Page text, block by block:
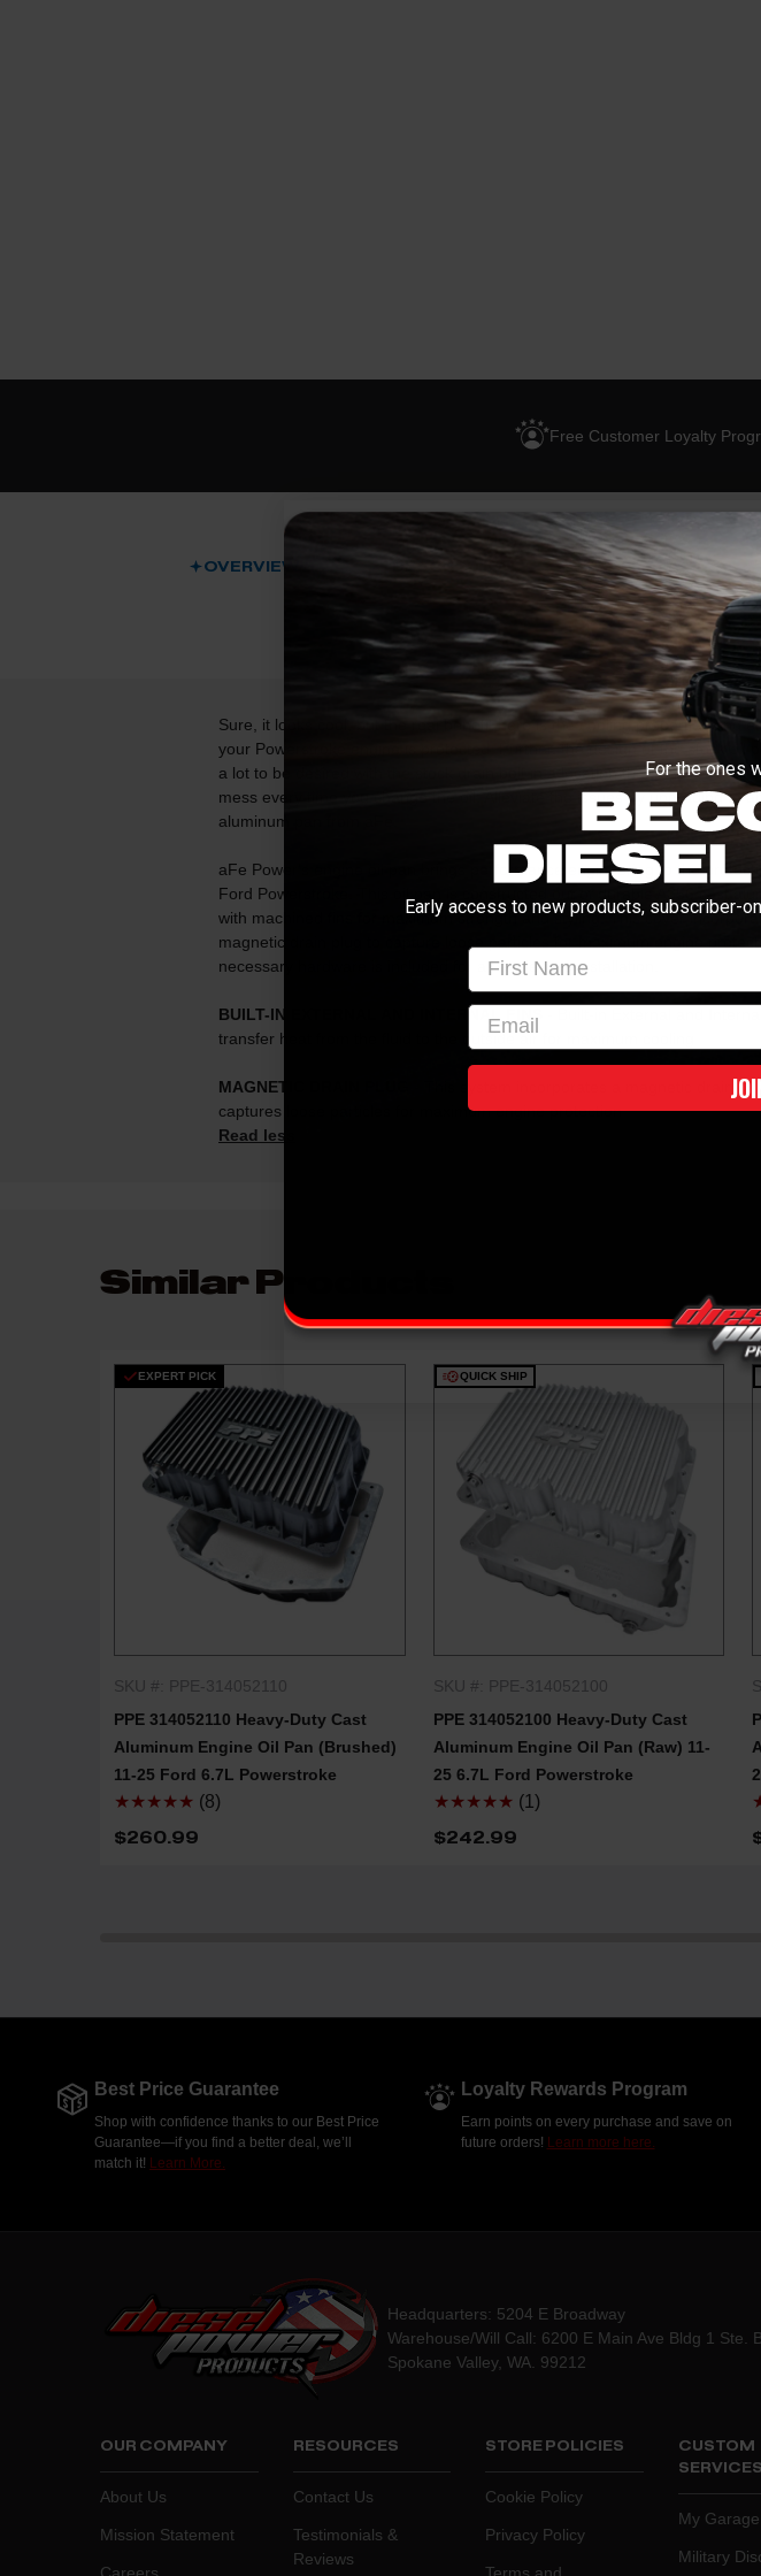
Free Customer Loyalty
OVERVIEW DESCRIPTION MORE INFO
Sure, it looks cool, but the real benefit here is the cooling properties and
your Powerstroke engine is protected. Further, the design of the stock oil
a lot to be desired with the stock drain bolt in a location that results in a
mess every time you change the oil. Alleviate the issues by upgrading to
aluminum pan from aFe.
aFe Power's engine oil pan brings performance engineering to the
Ford Powerstroke. This oil pan is constructed out of durable A356 cast
with machined fins for maximum strength and styling. This cover
magnetic drain plug to capture loose particles for maximum engine
necessary hardware is included for a hassle-free installation.
BUILT-IN EXTERNAL AND INTERNAL FINS
transfer heat from the fluid to the outside air for maximum cooling
MAGNETIC DRAIN PLUG
- This system incorporates a magnetic drain
captures loose particles for maximum engine protection
Read less
Similar Products
EXPERT PICK
QUICK SHOP
SKU #: PPE-314052110
PPE 314052110 Heavy-Duty Cast
Aluminum Engine Oil Pan (Brushed)
11-25 Ford 6.7L Powerstroke
★★★★★ (8)
$260.99
QUICK SHIP
QUICK SHOP
SKU #: PPE-314052100
PPE 314052100 Heavy-Duty Cast
Aluminum Engine Oil Pan (Raw) 11-
25 6.7L Ford Powerstroke
★★★★★ (1)
$242.99
Best Price Guarantee
Shop with confidence thanks to our Best Price
Guarantee—if you find a better deal, we’ll
match it! Learn More.
Loyalty Rewards Program
Earn points on every purchase and save on
future orders! Learn more here.
Headquarters: 5204 E Broadway
Warehouse/Will Call: 6200 E Main Ave Bldg 1 Ste. B
Spokane Valley, WA. 99212
OUR COMPANY
About Us
Mission Statement
Careers
RESOURCES
Contact Us
Testimonials &
Reviews
STORE POLICIES
Cookie Policy
Privacy Policy
Terms and
CUSTOM
SERVICES
My Garage
Military
For the ones
Early access to new products, subscriber-
First Name
email